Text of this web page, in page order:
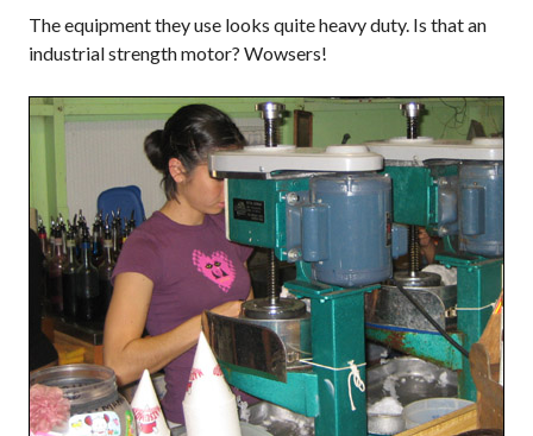
The equipment they use looks quite heavy duty. Is that an
industrial strength motor? Wowsers!